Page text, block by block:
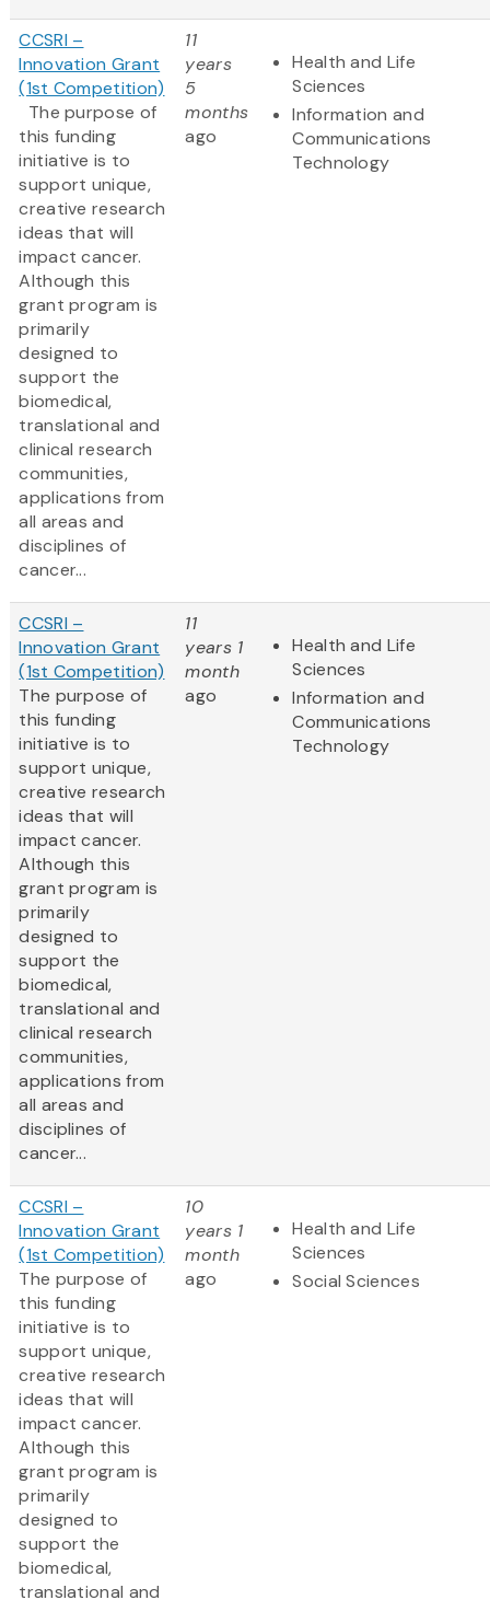
CCSRI –
Innovation Grant
(1st Competition)
The purpose of
this funding
initiative is to
support unique,
creative research
ideas that will
impact cancer.
Although this
grant program is
primarily
designed to
support the
biomedical,
translational and
clinical research
communities,
applications from
all areas and
disciplines of
cancer...
11
years
5
months
ago
Health and Life
Sciences
Information and
Communications
Technology
CCSRI –
Innovation Grant
(1st Competition)
The purpose of
this funding
initiative is to
support unique,
creative research
ideas that will
impact cancer.
Although this
grant program is
primarily
designed to
support the
biomedical,
translational and
clinical research
communities,
applications from
all areas and
disciplines of
cancer...
11
years 1
month
ago
Health and Life
Sciences
Information and
Communications
Technology
CCSRI –
Innovation Grant
(1st Competition)
The purpose of
this funding
initiative is to
support unique,
creative research
ideas that will
impact cancer.
Although this
grant program is
primarily
designed to
support the
biomedical,
translational and
10
years 1
month
ago
Health and Life
Sciences
Social Sciences